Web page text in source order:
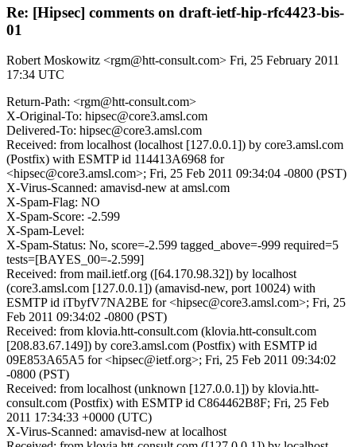
Re: [Hipsec] comments on draft-ietf-hip-rfc4423-bis-
01
Robert Moskowitz <rgm@htt-consult.com> Fri, 25 February 2011
17:34 UTC
Return-Path: <rgm@htt-consult.com>
X-Original-To: hipsec@core3.amsl.com
Delivered-To: hipsec@core3.amsl.com
Received: from localhost (localhost [127.0.0.1]) by core3.amsl.com
(Postfix) with ESMTP id 114413A6968 for
<hipsec@core3.amsl.com>; Fri, 25 Feb 2011 09:34:04 -0800 (PST)
X-Virus-Scanned: amavisd-new at amsl.com
X-Spam-Flag: NO
X-Spam-Score: -2.599
X-Spam-Level:
X-Spam-Status: No, score=-2.599 tagged_above=-999 required=5
tests=[BAYES_00=-2.599]
Received: from mail.ietf.org ([64.170.98.32]) by localhost
(core3.amsl.com [127.0.0.1]) (amavisd-new, port 10024) with
ESMTP id iTbyfV7NA2BE for <hipsec@core3.amsl.com>; Fri, 25
Feb 2011 09:34:02 -0800 (PST)
Received: from klovia.htt-consult.com (klovia.htt-consult.com
[208.83.67.149]) by core3.amsl.com (Postfix) with ESMTP id
09E853A65A5 for <hipsec@ietf.org>; Fri, 25 Feb 2011 09:34:02
-0800 (PST)
Received: from localhost (unknown [127.0.0.1]) by klovia.htt-
consult.com (Postfix) with ESMTP id C864462B8F; Fri, 25 Feb
2011 17:34:33 +0000 (UTC)
X-Virus-Scanned: amavisd-new at localhost